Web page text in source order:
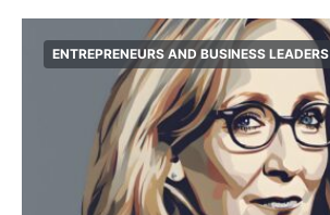
ENTREPRENEURS AND BUSINESS LEADERS